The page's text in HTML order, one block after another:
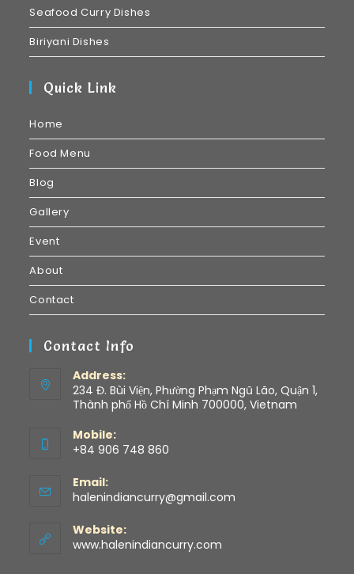
Seafood Curry Dishes
Biriyani Dishes
Quick Link
Home
Food Menu
Blog
Gallery
Event
About
Contact
Contact Info
Address:
234 Đ. Bùi Viện, Phường Phạm Ngũ Lão, Quận 1,
Thành phố Hồ Chí Minh 700000, Vietnam
Mobile:
+84 906 748 860
Email:
halenindiancurry@gmail.com
Website:
www.halenindiancurry.com